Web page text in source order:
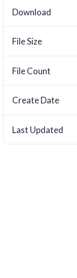
Download
File Size
File Count
Create Date
Last Updated